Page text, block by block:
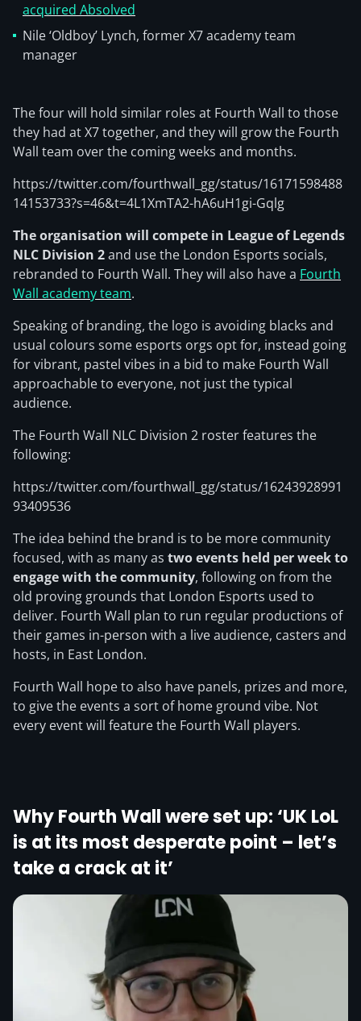
acquired Absolved
Nile ‘Oldboy’ Lynch, former X7 academy team
manager
The four will hold similar roles at Fourth Wall to those
they had at X7 together, and they will grow the Fourth
Wall team over the coming weeks and months.
https://twitter.com/fourthwall_gg/status/16171598488
14153733?s=46&t=4L1XmTA2-hA6uH1gi-Gqlg
The organisation will compete in League of Legends
NLC Division 2and use the London Esports socials,
rebranded to Fourth Wall. They will also have a Fourth
Wall academy team.
Speaking of branding, the logo is avoiding blacks and
usual colours some esports orgs opt for, instead going
for vibrant, pastel vibes in a bid to make Fourth Wall
approachable to everyone, not just the typical
audience.
The Fourth Wall NLC Division 2 roster features the
following:
https://twitter.com/fourthwall_gg/status/16243928991
93409536
The idea behind the brand is to be more community
focused, with as many as two events held per week to
engage with the community, following on from the
old proving grounds that London Esports used to
deliver. Fourth Wall plan to run regular productions of
their games in-person with a live audience, casters and
hosts, in East London.
Fourth Wall hope to also have panels, prizes and more,
to give the events a sort of home ground vibe. Not
every event will feature the Fourth Wall players.
Why Fourth Wall were set up: ‘UK LoL
is at its most desperate point – let’s
take a crack at it’